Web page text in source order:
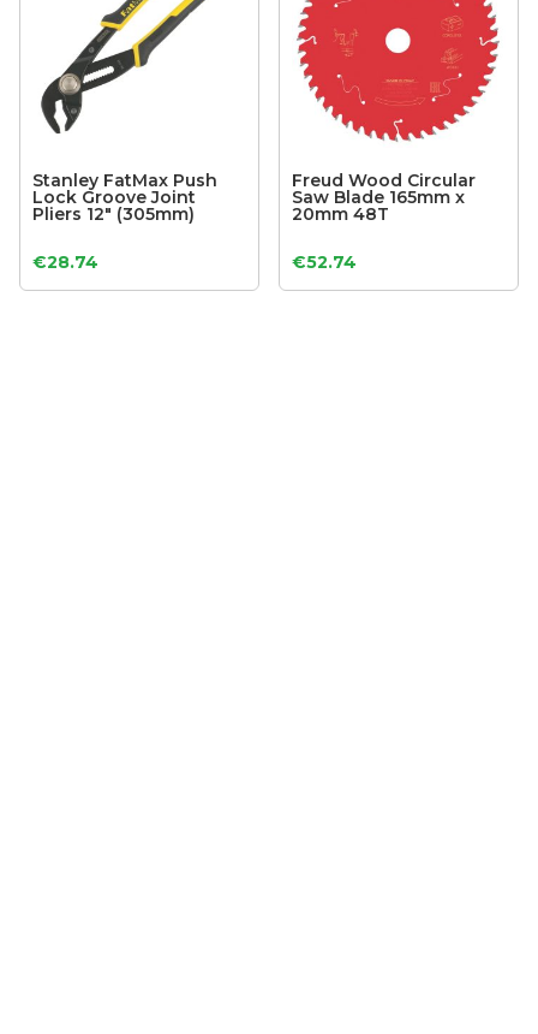
Stanley FatMax Push
Lock Groove Joint
Pliers 12″ (305mm)
€28.74
Freud Wood Circular
Saw Blade 165mm x
20mm 48T
€52.74